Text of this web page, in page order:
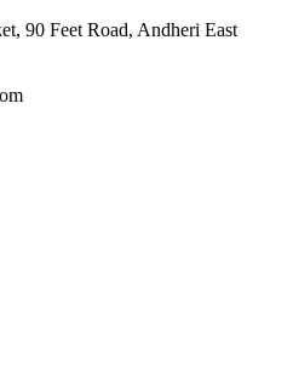
90 Feet Road, Andheri East